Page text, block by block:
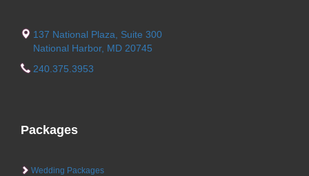
137 National Plaza, Suite 300
National Harbor, MD 20745
240.375.3953
Packages
Wedding Packages